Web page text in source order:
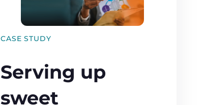
CASE STUDY
Serving up
sweet